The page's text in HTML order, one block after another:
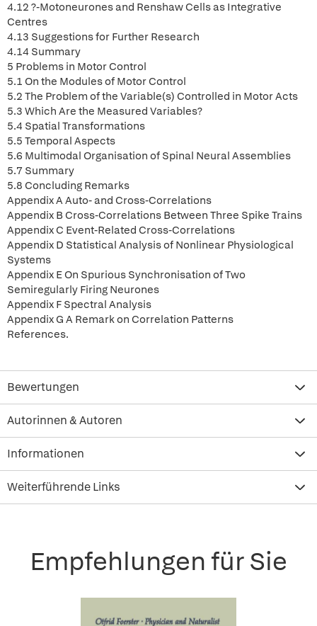
4.12 ?-Motoneurones and Renshaw Cells as Integrative
Centres
4.13 Suggestions for Further Research
4.14 Summary
5 Problems in Motor Control
5.1 On the Modules of Motor Control
5.2 The Problem of the Variable(s) Controlled in Motor Acts
5.3 Which Are the Measured Variables?
5.4 Spatial Transformations
5.5 Temporal Aspects
5.6 Multimodal Organisation of Spinal Neural Assemblies
5.7 Summary
5.8 Concluding Remarks
Appendix A Auto- and Cross-Correlations
Appendix B Cross-Correlations Between Three Spike Trains
Appendix C Event-Related Cross-Correlations
Appendix D Statistical Analysis of Nonlinear Physiological
Systems
Appendix E On Spurious Synchronisation of Two
Semiregularly Firing Neurones
Appendix F Spectral Analysis
Appendix G A Remark on Correlation Patterns
References.
Bewertungen
Autorinnen & Autoren
Informationen
Weiterführende Links
Empfehlungen für Sie